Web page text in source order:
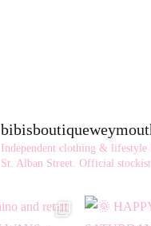
Independent clothing & lifestyle
St. Alban Street. Official